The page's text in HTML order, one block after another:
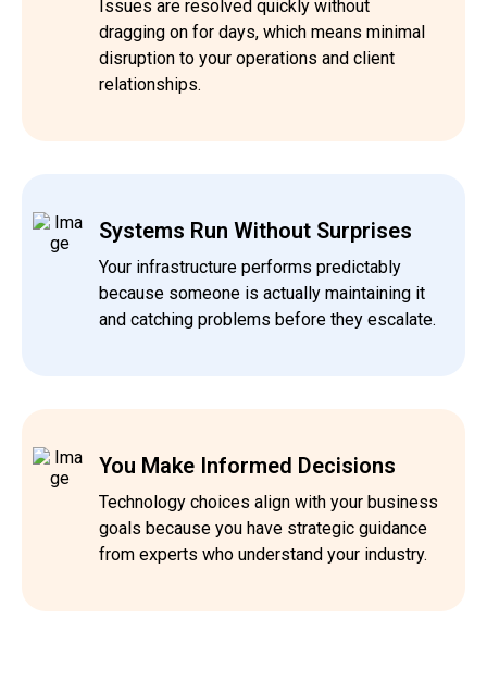
Issues are resolved quickly without
dragging on for days, which means minimal
disruption to your operations and client
relationships.
Systems Run Without Surprises
Your infrastructure performs predictably
because someone is actually maintaining it
and catching problems before they escalate.
You Make Informed Decisions
Technology choices align with your business
goals because you have strategic guidance
from experts who understand your industry.